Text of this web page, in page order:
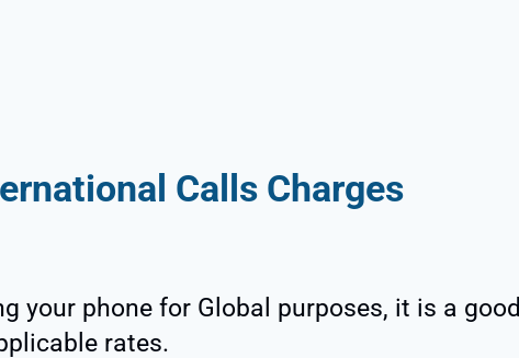
Calls Charges
your phone for Global purposes, it is a good
rates.